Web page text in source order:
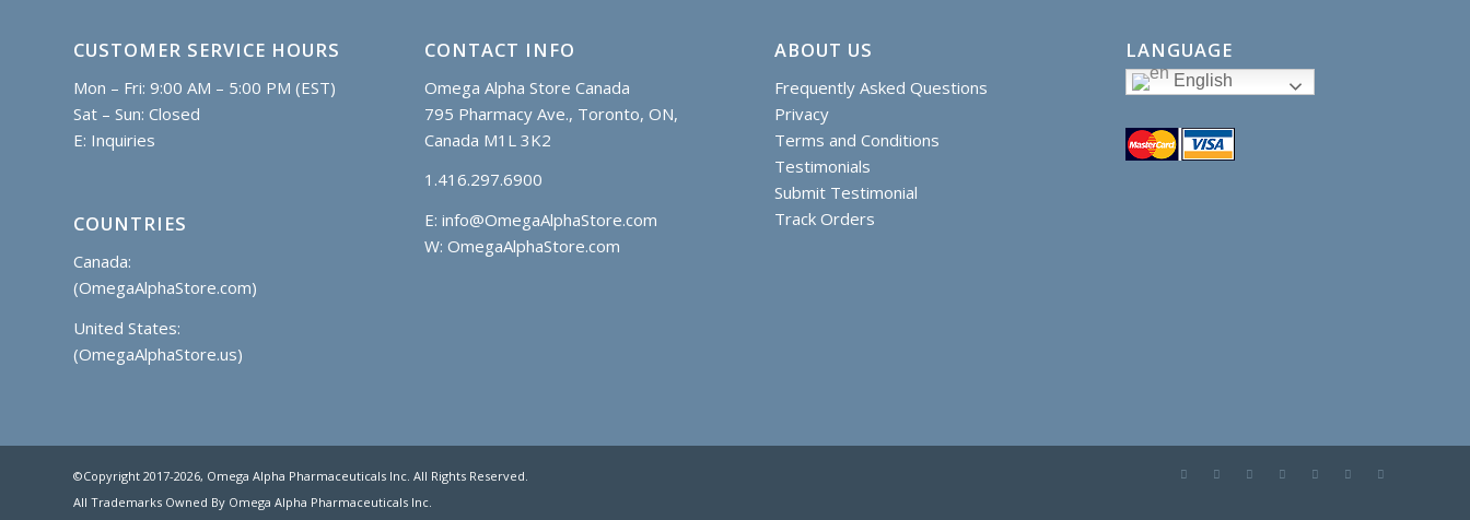
CUSTOMER SERVICE HOURS
Mon – Fri: 9:00 AM – 5:00 PM (EST)
Sat – Sun: Closed
E: Inquiries
COUNTRIES
Canada:
(OmegaAlphaStore.com)
United States:
(OmegaAlphaStore.us)
CONTACT INFO
Omega Alpha Store Canada
795 Pharmacy Ave., Toronto, ON,
Canada M1L 3K2
1.416.297.6900
E: info@OmegaAlphaStore.com
W: OmegaAlphaStore.com
ABOUT US
Frequently Asked Questions
Privacy
Terms and Conditions
Testimonials
Submit Testimonial
Track Orders
LANGUAGE
English
©Copyright 2017-2026, Omega Alpha Pharmaceuticals Inc. All Rights Reserved.
All Trademarks Owned By Omega Alpha Pharmaceuticals Inc.